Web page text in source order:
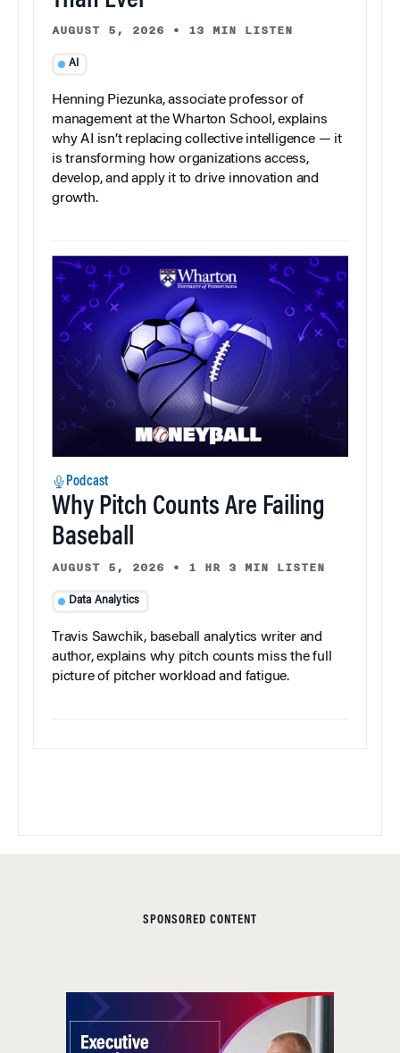
AUGUST 5, 2026 • 13 MIN LISTEN
AI
Henning Piezunka, associate professor of
management at the Wharton School, explains
why AI isn’t replacing collective intelligence — it
is transforming how organizations access,
develop, and apply it to drive innovation and
growth.
Podcast
Why Pitch Counts Are Failing
Baseball
AUGUST 5, 2026 • 1 HR 3 MIN LISTEN
Data Analytics
Travis Sawchik, baseball analytics writer and
author, explains why pitch counts miss the full
picture of pitcher workload and fatigue.
SPONSORED CONTENT